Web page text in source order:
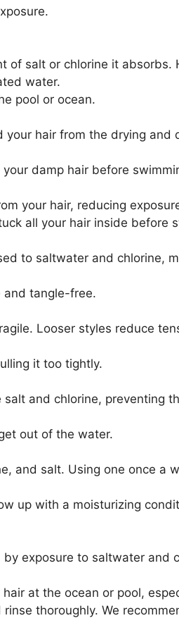
salt or chlorine it absorbs.
water.
pool or ocean.
hair from the drying and
damp hair before
your hair, reducing
all your hair inside before
to saltwater and chlorine,
and tangle-free.
Looser styles reduce
it too tightly.
and chlorine, preventing
out of the water.
and salt. Using one once a
up with a moisturizing
exposure to saltwater and
at the ocean or pool,
thoroughly. We